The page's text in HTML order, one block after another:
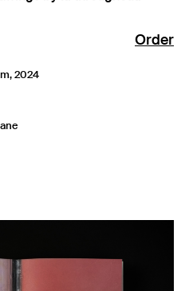
Order
2024